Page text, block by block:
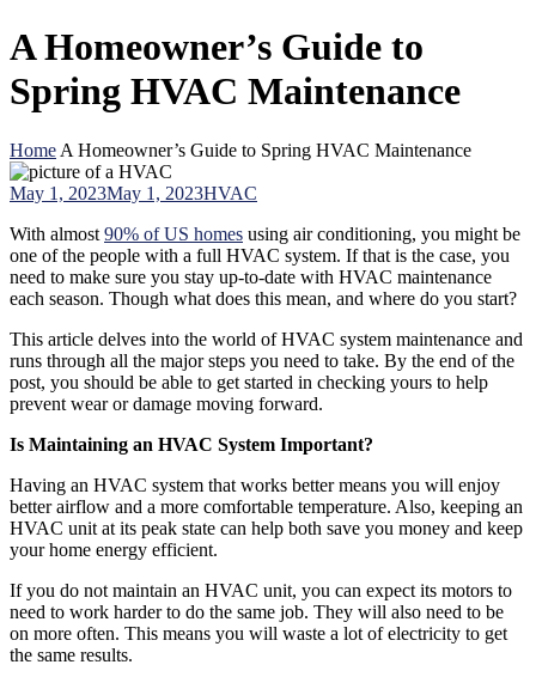
A Homeowner’s Guide to
Spring HVAC Maintenance
Home A Homeowner’s Guide to Spring HVAC Maintenance
May 1, 2023May 1, 2023HVAC
With almost 90% of US homes using air conditioning, you might be
one of the people with a full HVAC system. If that is the case, you
need to make sure you stay up-to-date with HVAC maintenance
each season. Though what does this mean, and where do you start?
This article delves into the world of HVAC system maintenance and
runs through all the major steps you need to take. By the end of the
post, you should be able to get started in checking yours to help
prevent wear or damage moving forward.
Is Maintaining an HVAC System Important?
Having an HVAC system that works better means you will enjoy
better airflow and a more comfortable temperature. Also, keeping an
HVAC unit at its peak state can help both save you money and keep
your home energy efficient.
If you do not maintain an HVAC unit, you can expect its motors to
need to work harder to do the same job. They will also need to be
on more often. This means you will waste a lot of electricity to get
the same results.